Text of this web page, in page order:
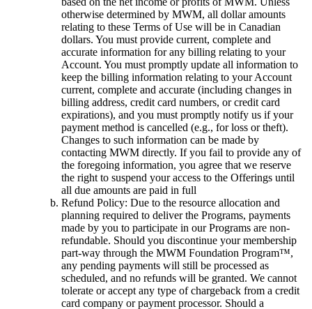
otherwise determined by MWM, all dollar amounts
relating to these Terms of Use will be in Canadian
dollars. You must provide current, complete and
accurate information for any billing relating to your
Account. You must promptly update all information to
keep the billing information relating to your Account
current, complete and accurate (including changes in
billing address, credit card numbers, or credit card
expirations), and you must promptly notify us if your
payment method is cancelled (e.g., for loss or theft).
Changes to such information can be made by
contacting MWM directly. If you fail to provide any of
the foregoing information, you agree that we reserve
the right to suspend your access to the Offerings until
all due amounts are paid in full
Refund Policy: Due to the resource allocation and
planning required to deliver the Programs, payments
made by you to participate in our Programs are non-
refundable. Should you discontinue your membership
part-way through the MWM Foundation Program™,
any pending payments will still be processed as
scheduled, and no refunds will be granted. We cannot
tolerate or accept any type of chargeback from a credit
card company or payment processor. Should a